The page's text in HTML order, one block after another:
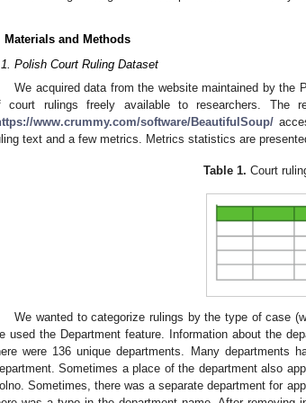
Materials and Methods
Polish Court Ruling Dataset
We acquired data from the website maintained by
court rulings freely available to researchers. The
www.crummy.com/software/BeautifulSoup/
text and a few metrics. Metrics statistics are
Table 1. Court
We wanted to categorize rulings by the type of case
used the Department feature. Information about the
were 136 unique departments. Many departments
Sometimes a place of the department also
Sometimes, there was a separate department for